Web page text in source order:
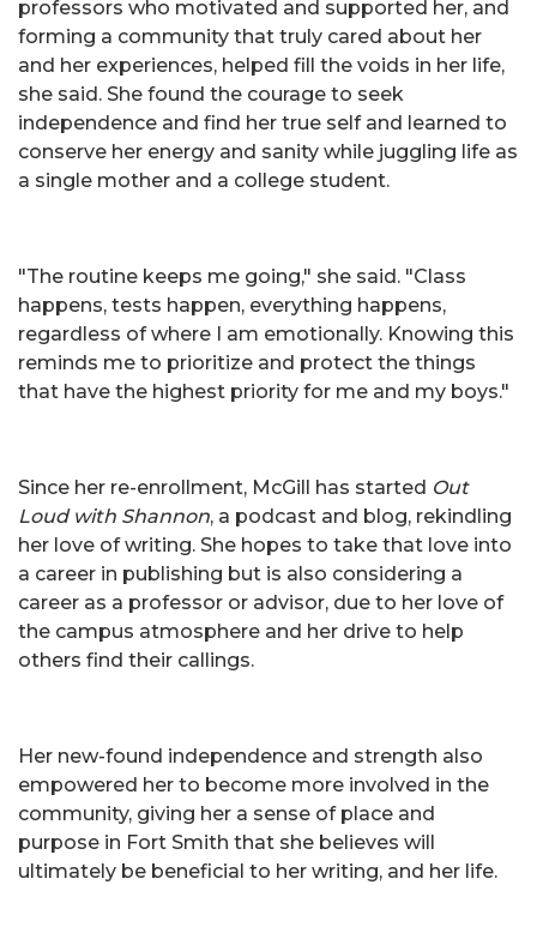
professors who motivated and supported her, and
forming a community that truly cared about her
and her experiences, helped fill the voids in her life,
she said. She found the courage to seek
independence and find her true self and learned to
conserve her energy and sanity while juggling life as
a single mother and a college student.
"The routine keeps me going," she said. "Class
happens, tests happen, everything happens,
regardless of where I am emotionally. Knowing this
reminds me to prioritize and protect the things
that have the highest priority for me and my boys."
Since her re-enrollment, McGill has started Out
Loud with Shannon, a podcast and blog, rekindling
her love of writing. She hopes to take that love into
a career in publishing but is also considering a
career as a professor or advisor, due to her love of
the campus atmosphere and her drive to help
others find their callings.
Her new-found independence and strength also
empowered her to become more involved in the
community, giving her a sense of place and
purpose in Fort Smith that she believes will
ultimately be beneficial to her writing, and her life.